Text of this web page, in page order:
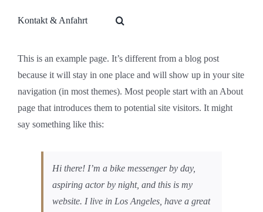
Kontakt & Anfahrt
This is an example page. It’s different from a blog post
because it will stay in one place and will show up in your site
navigation (in most themes). Most people start with an About
page that introduces them to potential site visitors. It might
say something like this:
Hi there! I’m a bike messenger by day,
aspiring actor by night, and this is my
website. I live in Los Angeles, have a great